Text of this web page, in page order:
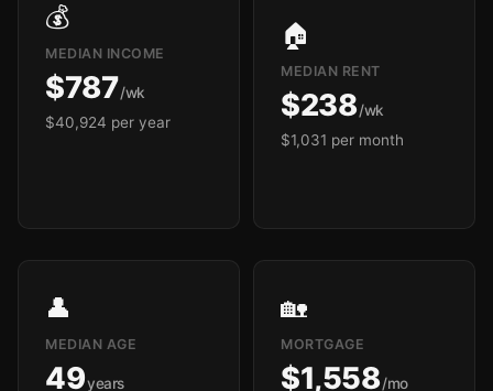
💰
MEDIAN INCOME
$787/wk
$40,924 per year
🏠
MEDIAN RENT
$238/wk
$1,031 per month
👤
MEDIAN AGE
49years
🏡
MORTGAGE
$1,558/mo